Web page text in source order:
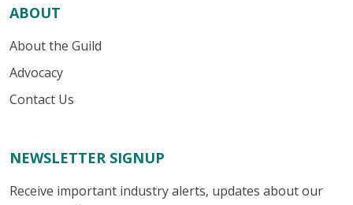
ABOUT
About the Guild
Advocacy
Contact Us
NEWSLETTER SIGNUP
Receive important industry alerts, updates about our